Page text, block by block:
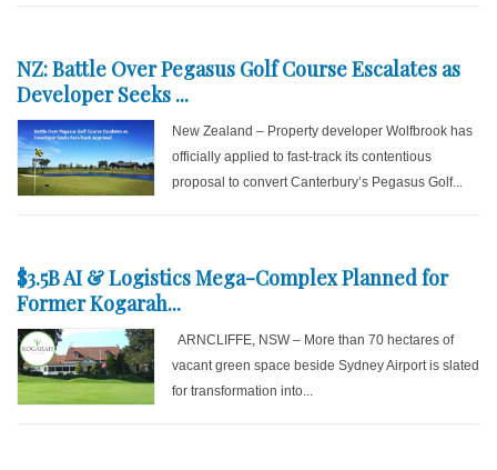
NZ: Battle Over Pegasus Golf Course Escalates as
Developer Seeks ...
New Zealand – Property developer Wolfbrook has
officially applied to fast-track its contentious
proposal to convert Canterbury’s Pegasus Golf...
$3.5B AI & Logistics Mega-Complex Planned for
Former Kogarah...
ARNCLIFFE, NSW – More than 70 hectares of
vacant green space beside Sydney Airport is slated
for transformation into...